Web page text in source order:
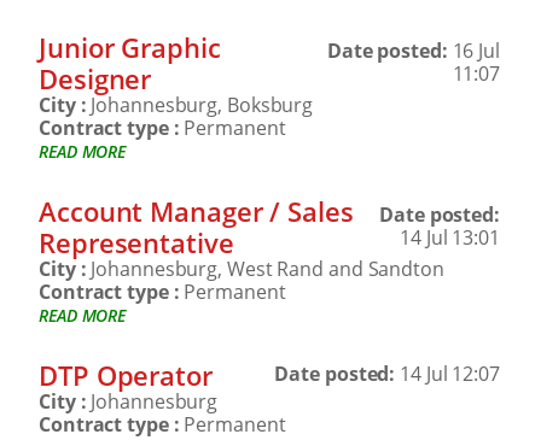
Junior Graphic
Designer
Date posted: 16 Jul
11:07
City : Johannesburg, Boksburg
Contract type : Permanent
READ MORE
Account Manager / Sales
Representative
Date posted:
14 Jul 13:01
City : Johannesburg, West Rand and Sandton
Contract type : Permanent
READ MORE
DTP Operator Date posted: 14 Jul 12:07
City : Johannesburg
Contract type : Permanent